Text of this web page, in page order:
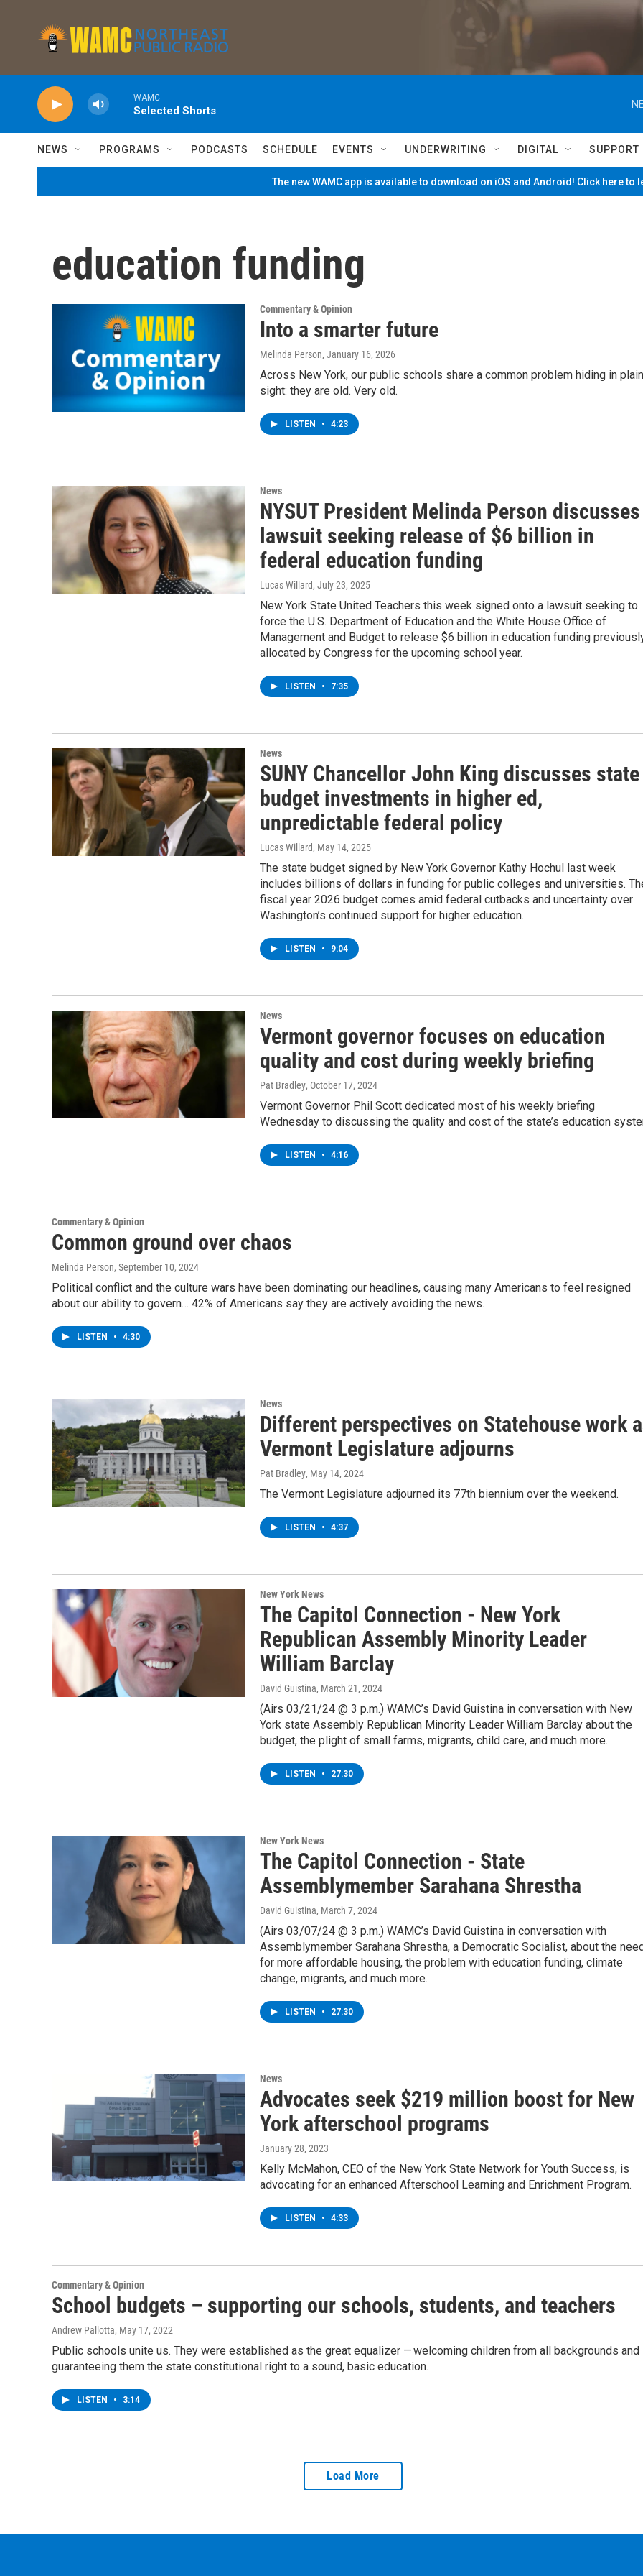
WAMC
Selected Shorts
NEWS PROGRAMS PODCASTS SCHEDULE EVENTS UNDERWRITING DIGITAL SUPPORT
The new WAMC app is available to download on iOS and Android! Click here to
education funding
Commentary & Opinion
Into a smarter future
Melinda Person, January 16, 2026
Across New York, our public schools share a common problem hiding in plain
sight: they are old. Very old.
LISTEN • 4:23
News
NYSUT President Melinda Person discusses
lawsuit seeking release of $6 billion in
federal education funding
Lucas Willard, July 23, 2025
New York State United Teachers this week signed onto a lawsuit seeking to
force the U.S. Department of Education and the White House Office of
Management and Budget to release $6 billion in education funding
allocated by Congress for the upcoming school year.
LISTEN • 7:35
News
SUNY Chancellor John King discusses state
budget investments in higher ed,
unpredictable federal policy
Lucas Willard, May 14, 2025
The state budget signed by New York Governor Kathy Hochul last week
includes billions of dollars in funding for public colleges and universities.
fiscal year 2026 budget comes amid federal cutbacks and uncertainty over
Washington’s continued support for higher education.
LISTEN • 9:04
News
Vermont governor focuses on education
quality and cost during weekly briefing
Pat Bradley, October 17, 2024
Vermont Governor Phil Scott dedicated most of his weekly briefing
Wednesday to discussing the quality and cost of the state’s education
LISTEN • 4:16
Commentary & Opinion
Common ground over chaos
Melinda Person, September 10, 2024
Political conflict and the culture wars have been dominating our headlines, causing many Americans to feel resigned
about our ability to govern… 42% of Americans say they are actively avoiding the news.
LISTEN • 4:30
News
Different perspectives on Statehouse work
Vermont Legislature adjourns
Pat Bradley, May 14, 2024
The Vermont Legislature adjourned its 77th biennium over the weekend.
LISTEN • 4:37
New York News
The Capitol Connection - New York
Republican Assembly Minority Leader
William Barclay
David Guistina, March 21, 2024
(Airs 03/21/24 @ 3 p.m.) WAMC’s David Guistina in conversation with New
York state Assembly Republican Minority Leader William Barclay about the
budget, the plight of small farms, migrants, child care, and much more.
LISTEN • 27:30
New York News
The Capitol Connection - State
Assemblymember Sarahana Shrestha
David Guistina, March 7, 2024
(Airs 03/07/24 @ 3 p.m.) WAMC’s David Guistina in conversation with
Assemblymember Sarahana Shrestha, a Democratic Socialist, about the
for more affordable housing, the problem with education funding, climate
change, migrants, and much more.
LISTEN • 27:30
News
Advocates seek $219 million boost for New
York afterschool programs
January 28, 2023
Kelly McMahon, CEO of the New York State Network for Youth Success, is
advocating for an enhanced Afterschool Learning and Enrichment Program.
LISTEN • 4:33
Commentary & Opinion
School budgets – supporting our schools, students, and teachers
Andrew Pallotta, May 17, 2022
Public schools unite us. They were established as the great equalizer — welcoming children from all backgrounds and
guaranteeing them the state constitutional right to a sound, basic education.
LISTEN • 3:14
Load More